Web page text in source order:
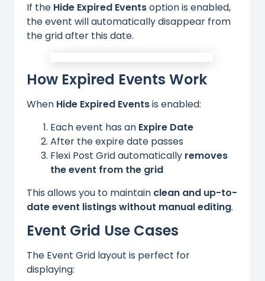
If the Hide Expired Eventsoption is enabled,
the event will automatically disappear from
the grid after this date.
How Expired Events Work
When Hide Expired Eventsis enabled:
Each event has an Expire Date
After the expire date passes
Flexi Post Grid automatically removes
the event from the grid
This allows you to maintain clean and up-to-
date event listings without manual editing.
Event Grid Use Cases
The Event Grid layout is perfect for
displaying: